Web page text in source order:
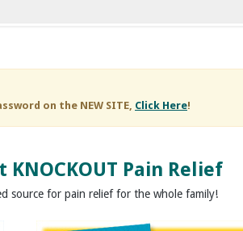
on the NEW SITE, Click Here!
Pain Relief
source for pain relief for the whole family!